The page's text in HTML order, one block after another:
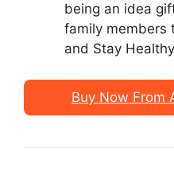
being an idea
family members
and Stay
Buy Now From